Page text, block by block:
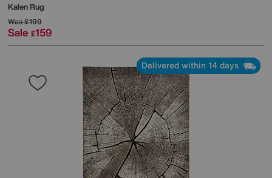
Kalen Rug
Was£199
Sale £159
Delivered within 14 days